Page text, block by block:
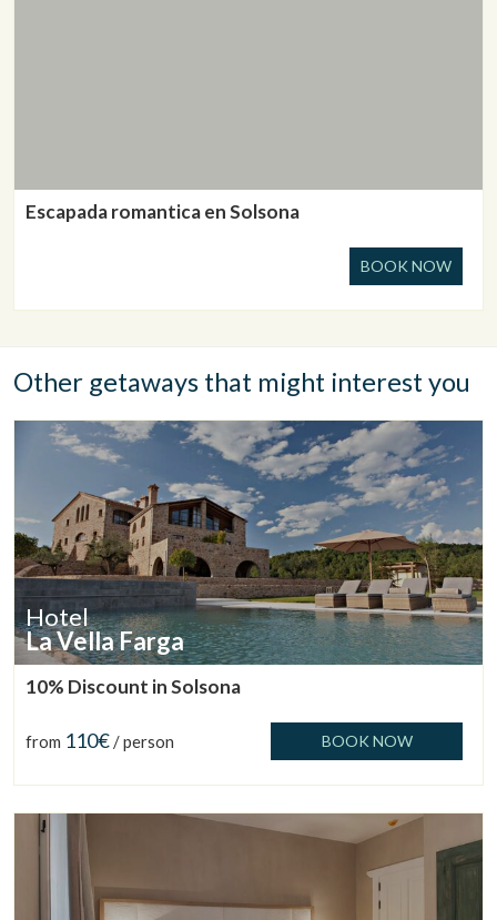
Check locator
Escapada romantica en Solsona
BOOK NOW
Other getaways that might interest you
Hotel
La Vella Farga
10% Discount in Solsona
from 110€/ person BOOK NOW